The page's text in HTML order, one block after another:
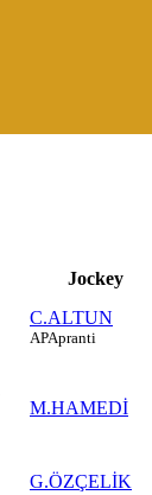
Jockey
C.ALTUN
APApranti
M.HAMEDİ
G.ÖZÇELİK